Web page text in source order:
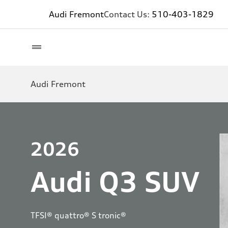
Audi FremontContact Us: 510-403-1829
Audi Fremont
2026
Audi Q3 SUV
TFSI® quattro® S tronic®